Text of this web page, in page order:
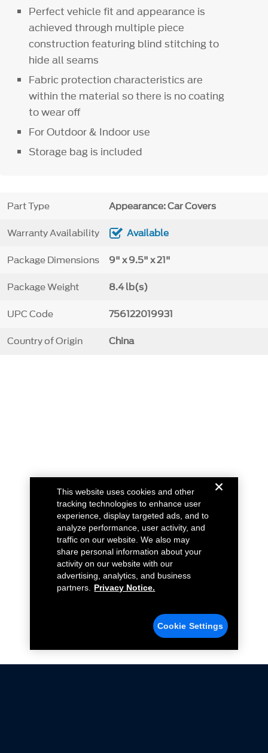
Perfect vehicle fit and appearance is
achieved through multiple piece
construction featuring blind stitching to
hide all seams
Fabric protection characteristics are
within the material so there is no coating
to wear off
For Outdoor & Indoor use
Storage bag is included
Part Type Appearance: Car Covers
Warranty Availability Available
Package Dimensions 9" x 9.5" x 21"
Package Weight 8.4 lb(s)
UPC Code 756122019931
Country of Origin China
This website uses cookies and other
tracking technologies to enhance user
experience, display targeted ads, and to
analyze performance, user activity, and
traffic on our website. We also may
share personal information about your
activity on our website with our
advertising, analytics, and business
partners.
Privacy Notice.
Cookie Settings